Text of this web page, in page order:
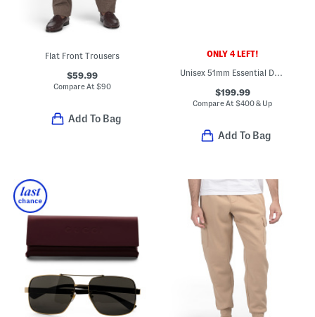
Flat Front Trousers
$59.99
Compare At$90
Add To Bag
ONLY 4 LEFT!
Unisex 51mm Essential Designer Sunglasses
$199.99
Compare At$400 & Up
Add To Bag